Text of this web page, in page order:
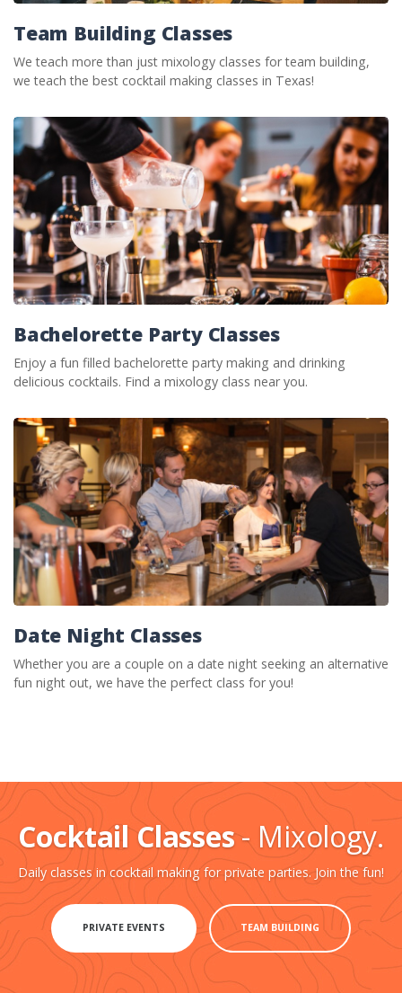
Team Building Classes
We teach more than just mixology classes for team building,
we teach the best cocktail making classes in Texas!
Bachelorette Party Classes
Enjoy a fun filled bachelorette party making and drinking
delicious cocktails. Find a mixology class near you.
Date Night Classes
Whether you are a couple on a date night seeking an alternative
fun night out, we have the perfect class for you!
Cocktail Classes- Mixology.
Daily classes in cocktail making for private parties. Join the fun!
PRIVATE EVENTS TEAM BUILDING